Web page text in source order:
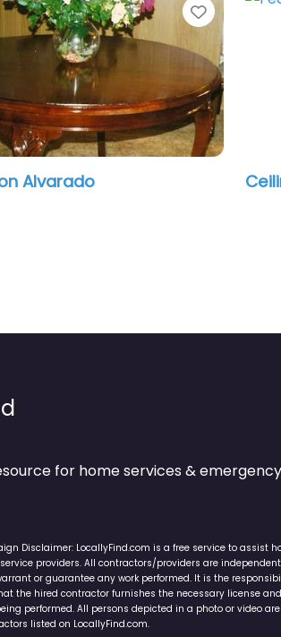
Favorite
Ceiling Crafters Houston
for home services & emergency
Disclaimer: LocallyFind.com is a free service to assist
providers. All contractors/providers are
or guarantee any work performed. It is the
the hired contractor furnishes the necessary license and
performed. All persons depicted in a photo or video are